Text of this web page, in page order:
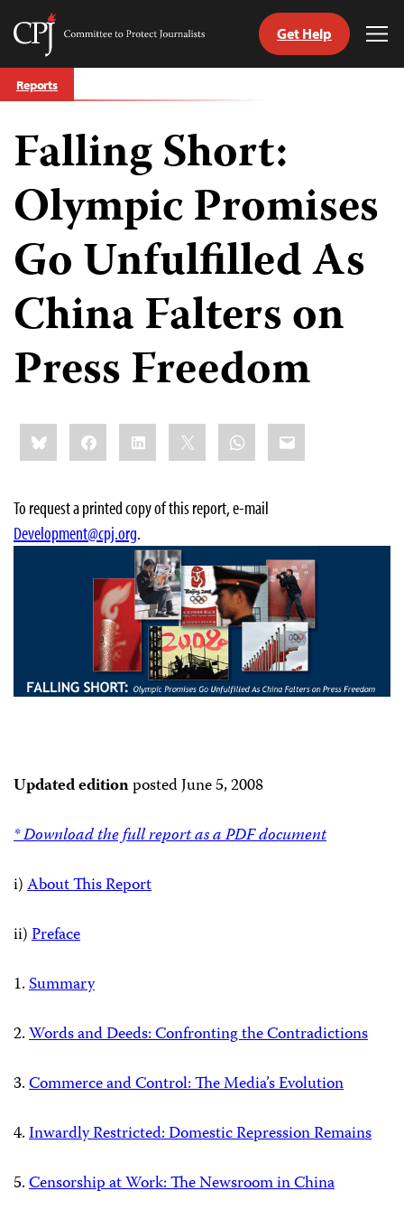
Skip
to
Committee
Journalists
Get Help
Reports
Falling Short:
Olympic Promises
Go Unfulfilled As
China Falters on
Press Freedom
Share
this:BlueskyFacebookLinkedIn WhatsApp
Email
To request a printed copy of this report, e-mail
Development@cpj.org.
Updated editionposted June 5, 2008
* Download the full report as a PDF document
i)About This Report
ii)Preface
1.Summary
2.Words and Deeds: Confronting the Contradictions
3.Commerce and Control: The Media’s Evolution
4.Inwardly Restricted: Domestic Repression Remains
5.Censorship at Work: The Newsroom in China